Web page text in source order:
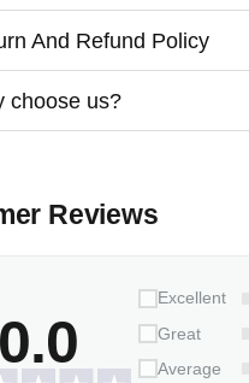
And Refund Policy
choose us?
Reviews
0.0
Excellent
Great
Average